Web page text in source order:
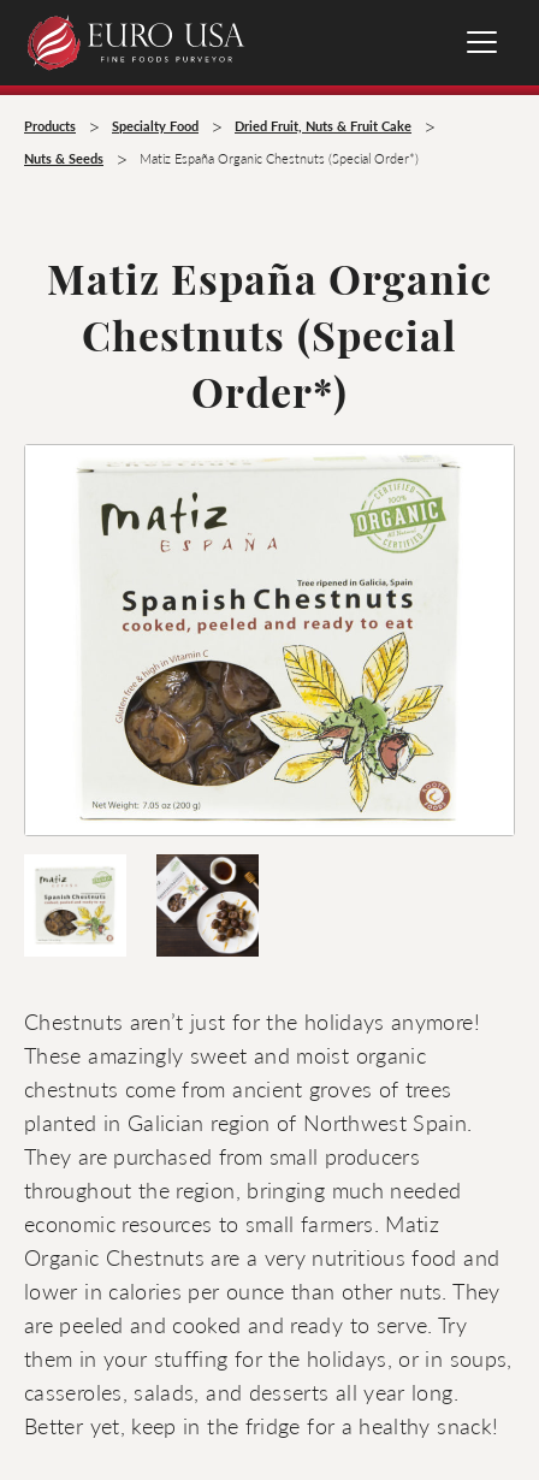
Products > Specialty Food > Dried Fruit, Nuts & Fruit Cake >
Nuts & Seeds > Matiz España Organic Chestnuts (Special Order*)
Matiz España Organic
Chestnuts (Special
Order*)
Chestnuts aren’t just for the holidays anymore!
These amazingly sweet and moist organic
chestnuts come from ancient groves of trees
planted in Galician region of Northwest Spain.
They are purchased from small producers
throughout the region, bringing much needed
economic resources to small farmers. Matiz
Organic Chestnuts are a very nutritious food and
lower in calories per ounce than other nuts. They
are peeled and cooked and ready to serve. Try
them in your stuffing for the holidays, or in soups,
casseroles, salads, and desserts all year long.
Better yet, keep in the fridge for a healthy snack!